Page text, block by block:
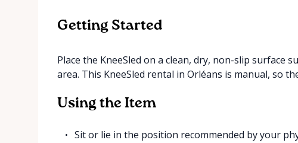
Getting Started
Place the KneeSled on a clean, dry, non-slip surface
area. This KneeSled rental in Orléans is manual, so
Using the Item
Sit or lie in the position recommended by your